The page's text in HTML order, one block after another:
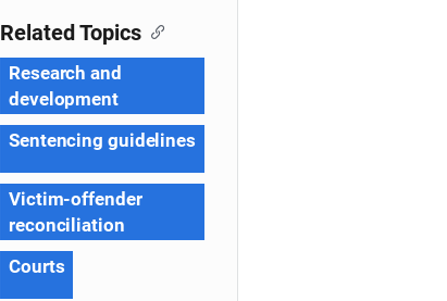
Related Topics
Research and
development
Sentencing guidelines
Victim-offender
reconciliation
Courts